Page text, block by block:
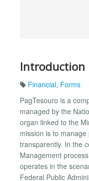
Introduction
Financial, Forms
PagTesouro is a
managed by the
organ linked to the
mission is to
transparently. In the
Management
operates in the
Federal Public